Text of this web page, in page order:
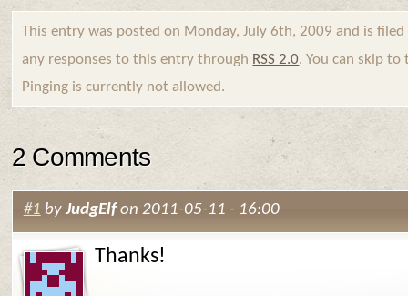
This entry was posted on Monday, July 6th, 2009 and is
any responses to this entry through RSS 2.0. You can skip to
Pinging is currently not allowed.
2 Comments
#1 byJudgElfon 2011-05-11 - 16:00
Thanks!